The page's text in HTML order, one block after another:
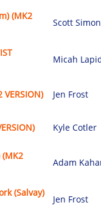
(MK2
Scott Simon
Micah
Jen Frost
Kyle Cotler
Adam
(Salvay)
Jen Frost